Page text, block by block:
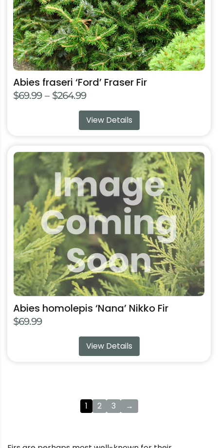
Abies fraseri ‘Ford’ Fraser Fir
$69.99 – $264.99Price
range:
$69.99
$264.99
View Details
the
product
page
Abies homolepis ‘Nana’ Nikko Fir
$69.99
View Details
This
product
multiple
variants.
The
options
may
be
chosen
on
the
product
page
1 2 3 →